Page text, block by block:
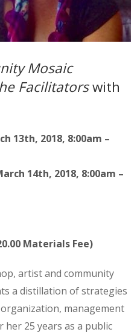
Mosaic
Facilitatorswith
13th, 2018, 8:00am –
14th, 2018, 8:00am –
Materials Fee)
artist and community
a distillation of strategies
management
her 25 years as a public